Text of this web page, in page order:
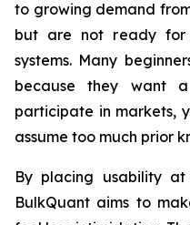
to growing demand
but are not ready for
systems. Many
because they want
participate in markets,
assume too much prior
By placing usability
BulkQuant aims to